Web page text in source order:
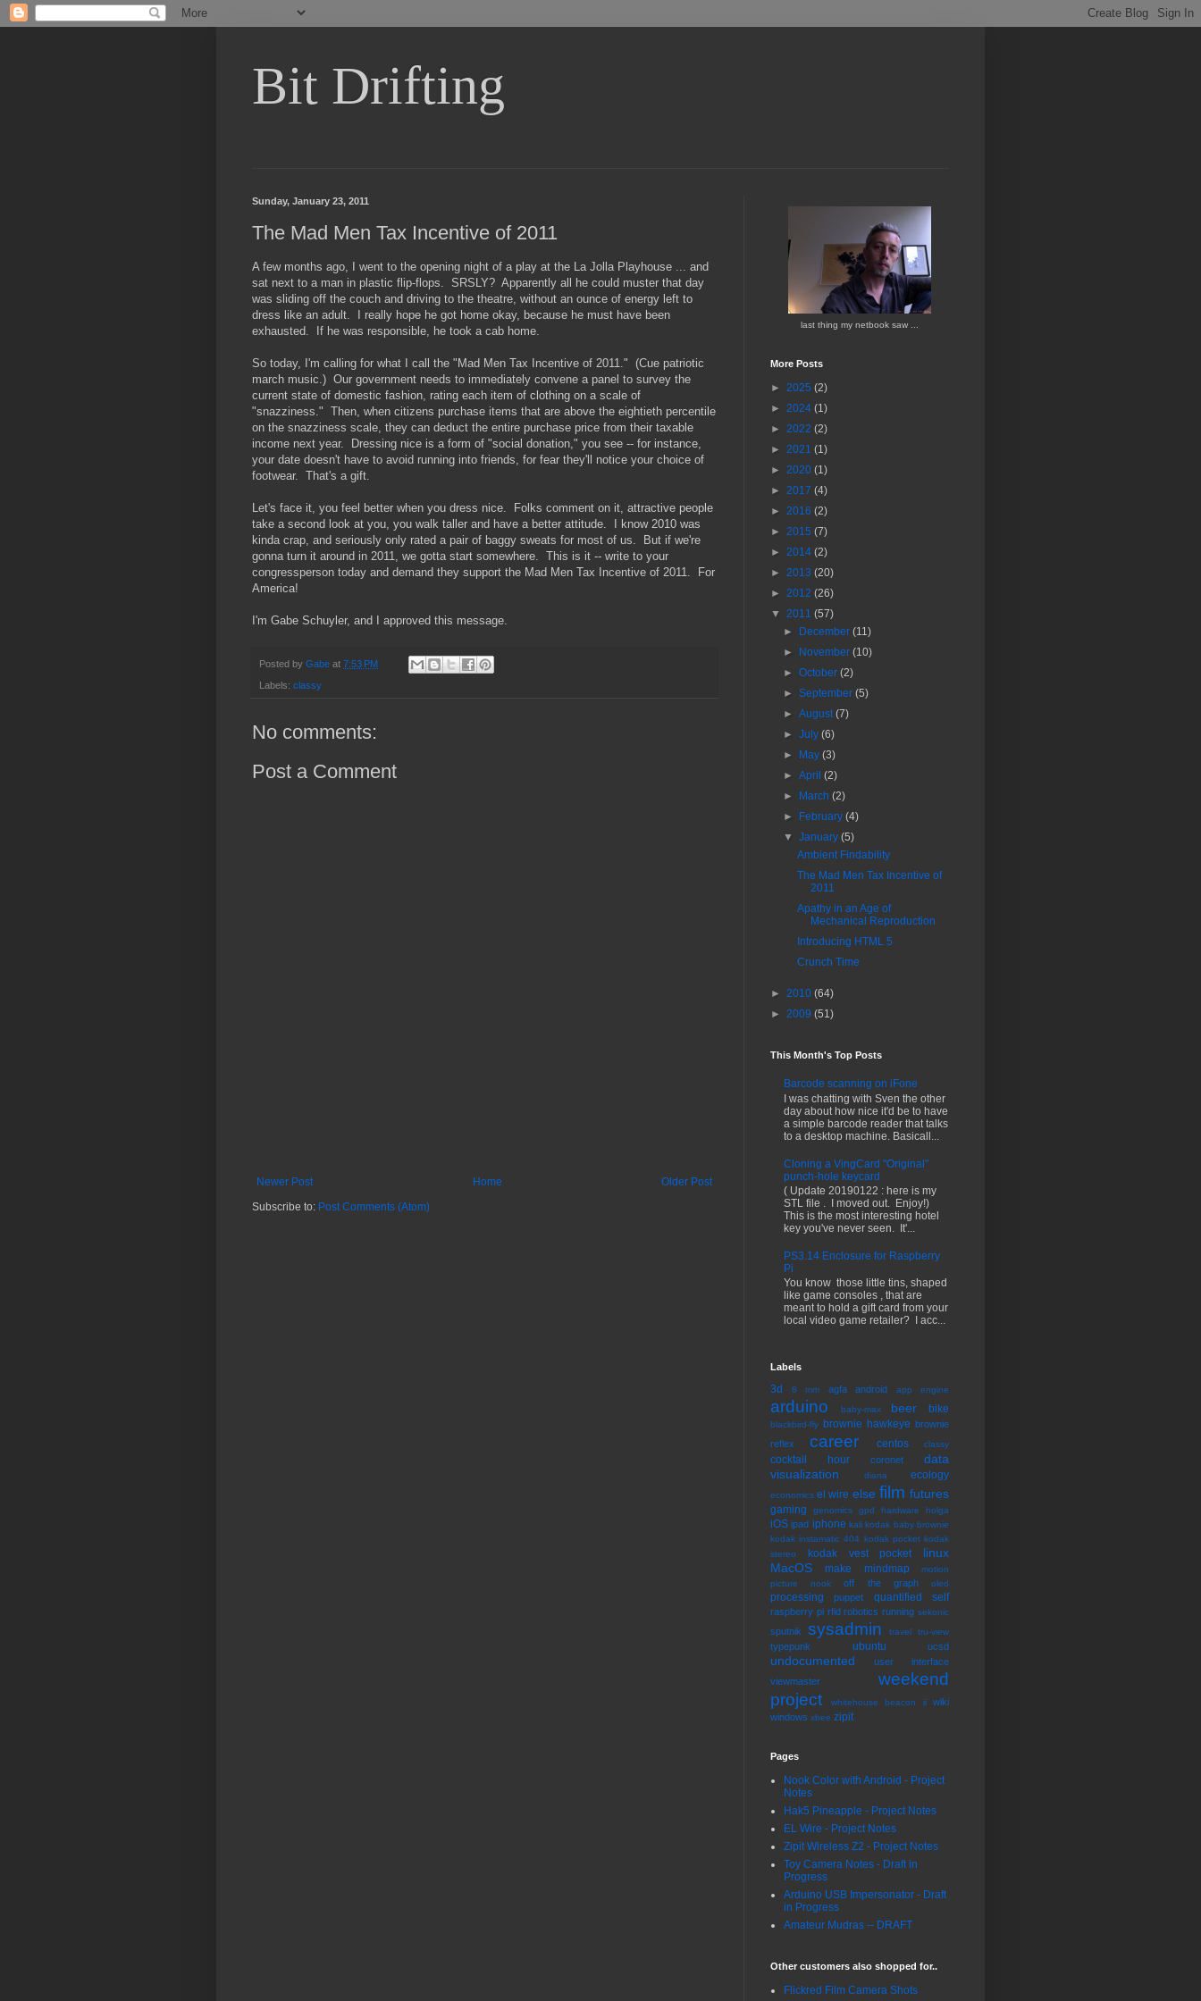
Bit Drifting
Sunday, January 23, 2011
The Mad Men Tax Incentive of 2011
A few months ago, I went to the opening night of a play at the La Jolla Playhouse ... and
sat next to a man in plastic flip-flops. SRSLY? Apparently all he could muster that day
was sliding off the couch and driving to the theatre, without an ounce of energy left to
dress like an adult. I really hope he got home okay, because he must have been
exhausted. If he was responsible, he took a cab home.
So today, I'm calling for what I call the "Mad Men Tax Incentive of 2011." (Cue patriotic
march music.) Our government needs to immediately convene a panel to survey the
current state of domestic fashion, rating each item of clothing on a scale of
"snazziness." Then, when citizens purchase items that are above the eightieth percentile
on the snazziness scale, they can deduct the entire purchase price from their taxable
income next year. Dressing nice is a form of "social donation," you see -- for instance,
your date doesn't have to avoid running into friends, for fear they'll notice your choice of
footwear. That's a gift.
Let's face it, you feel better when you dress nice. Folks comment on it, attractive people
take a second look at you, you walk taller and have a better attitude. I know 2010 was
kinda crap, and seriously only rated a pair of baggy sweats for most of us. But if we're
gonna turn it around in 2011, we gotta start somewhere. This is it -- write to your
congressperson today and demand they support the Mad Men Tax Incentive of 2011. For
America!
I'm Gabe Schuyler, and I approved this message.
Posted by Gabe at 7:53 PM
Labels: classy
No comments:
Post a Comment
Newer Post Older Post
Home
Subscribe to: Post Comments (Atom)
last thing my netbook saw ...
More Posts
► 2025 (2)
► 2024 (1)
► 2022 (2)
► 2021 (1)
► 2020 (1)
► 2017 (4)
► 2016 (2)
► 2015 (7)
► 2014 (2)
► 2013 (20)
► 2012 (26)
▼ 2011 (57)
►
December(11)
►
November(10)
►October(2)
►September(5)
►August(7)
►July(6)
►
May(3)
►April(2)
►
March(2)
►
February(4)
▼January(5)
Ambient Findability
The Mad Men Tax Incentive of
2011
Apathy in an Age of
Mechanical Reproduction
Introducing HTML 5
Crunch Time
► 2010 (64)
► 2009 (51)
This Month's Top Posts
Barcode scanning on iFone
I was chatting with Sven the other
day about how nice it'd be to have
a simple barcode reader that talks
to a desktop machine. Basicall...
Cloning a VingCard "Original"
punch-hole keycard
( Update 20190122 : here is my
STL file . I moved out. Enjoy!)
This is the most interesting hotel
key you've never seen. It'...
PS3.14 Enclosure for Raspberry
Pi
You know those little tins, shaped
like game consoles , that are
meant to hold a gift card from your
local video game retailer? I acc...
Labels
3d 8 mm agfa android app engine
arduino baby-max beer bike
blackbird-fly brownie hawkeye brownie
reflex
career centos classy
cocktail hour coronet
data
visualization
diana ecology
economics el wire else film futures
gaming genomics gpd hardware holga
iOS ipad iphone kali kodak baby brownie
kodak instamatic 404 kodak pocket kodak
stereo
kodak vest pocket
linux
MacOS
make mindmap
motion
picture
nook off the graph oled
processing puppet quantified self
raspberry pi rfid robotics running sekonic
sputnik sysadmin travel tru-view
typepunk ubuntu ucsd
undocumented
user interface
viewmaster
weekend
project
whitehouse beacon ii
wiki
windows xbee zipit
Pages
Nook Color with Android - Project
Notes
Hak5 Pineapple - Project Notes
EL Wire - Project Notes
Zipit Wireless Z2 - Project Notes
Toy Camera Notes - Draft in
Progress
Arduino USB Impersonator - Draft
in Progress
Amateur Mudras -- DRAFT
Other customers also shopped for..
Flickred Film Camera Shots